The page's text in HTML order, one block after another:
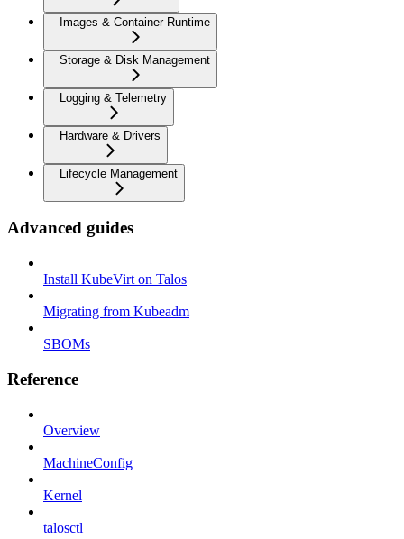
Images & Container Runtime
Storage & Disk Management
Logging & Telemetry
Hardware & Drivers
Lifecycle Management
Advanced guides
Install KubeVirt on Talos
Migrating from Kubeadm
SBOMs
Reference
Overview
MachineConfig
Kernel
talosctl